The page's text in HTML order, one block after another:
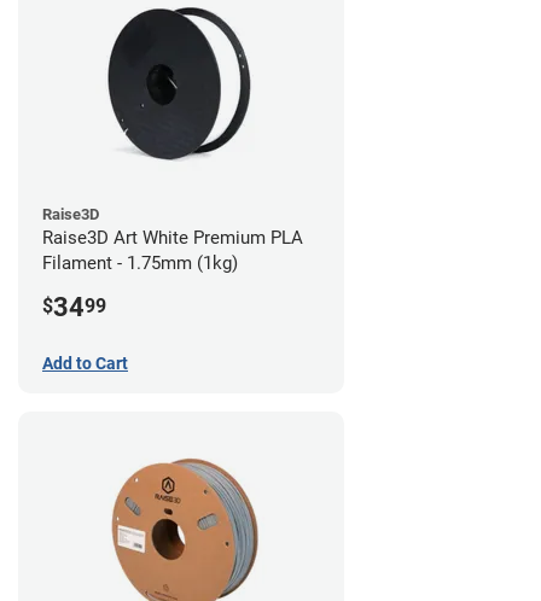
Raise3D
Raise3D Art White Premium PLA
Filament - 1.75mm (1kg)
$3499
Add to Cart